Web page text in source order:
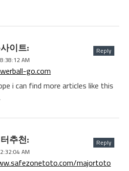
이트:
AM
go.com
Reply
i can find more articles like this
추천:
AM
majortoto
Reply